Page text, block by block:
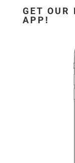
GET OUR
APP!